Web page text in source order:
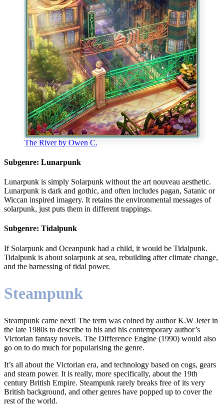
The River by Owen C.
Subgenre: Lunarpunk
Lunarpunk is simply Solarpunk without the art nouveau aesthetic.
Lunarpunk is dark and gothic, and often includes pagan, Satanic or
Wiccan inspired imagery. It retains the environmental messages of
solarpunk, just puts them in different trappings.
Subgenre: Tidalpunk
If Solarpunk and Oceanpunk had a child, it would be Tidalpunk.
Tidalpunk is about solarpunk at sea, rebuilding after climate change,
and the harnessing of tidal power.
Steampunk
Steampunk came next! The term was coined by author K.W Jeter in
the late 1980s to describe to his and his contemporary author’s
Victorian fantasy novels. The Difference Engine (1990) would also
go on to do much for popularising the genre.
It’s all about the Victorian era, and technology based on cogs, gears
and steam power. It is really, more specifically, about the 19th
century British Empire. Steampunk rarely breaks free of its very
British background, and other genres have popped up to cover the
rest of the world.